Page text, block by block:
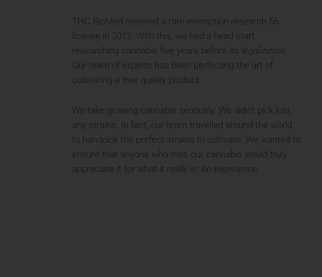
THC BioMed received a rare exemption research 56
license in 2012. With this, we had a head start
researching cannabis five years before its legalization.
Our team of experts has been perfecting the art of
cultivating a true quality product.
We take growing cannabis seriously. We didn’t pick just
any strains. In fact, our team travelled around the world
to handpick the perfect strains to cultivate. We wanted to
ensure that anyone who tries our cannabis would truly
appreciate it for what it really is: An experience.